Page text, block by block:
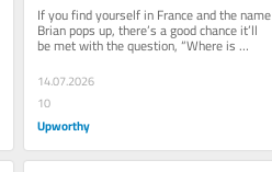
tourists
If you find yourself in France and the name
Brian pops up, there’s a good chance it’ll
be met with the question, “Where is
Brian?” There is...
14.07.2026
10
Upworthy